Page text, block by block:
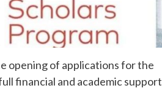
opening of applications for the
financial and academic support